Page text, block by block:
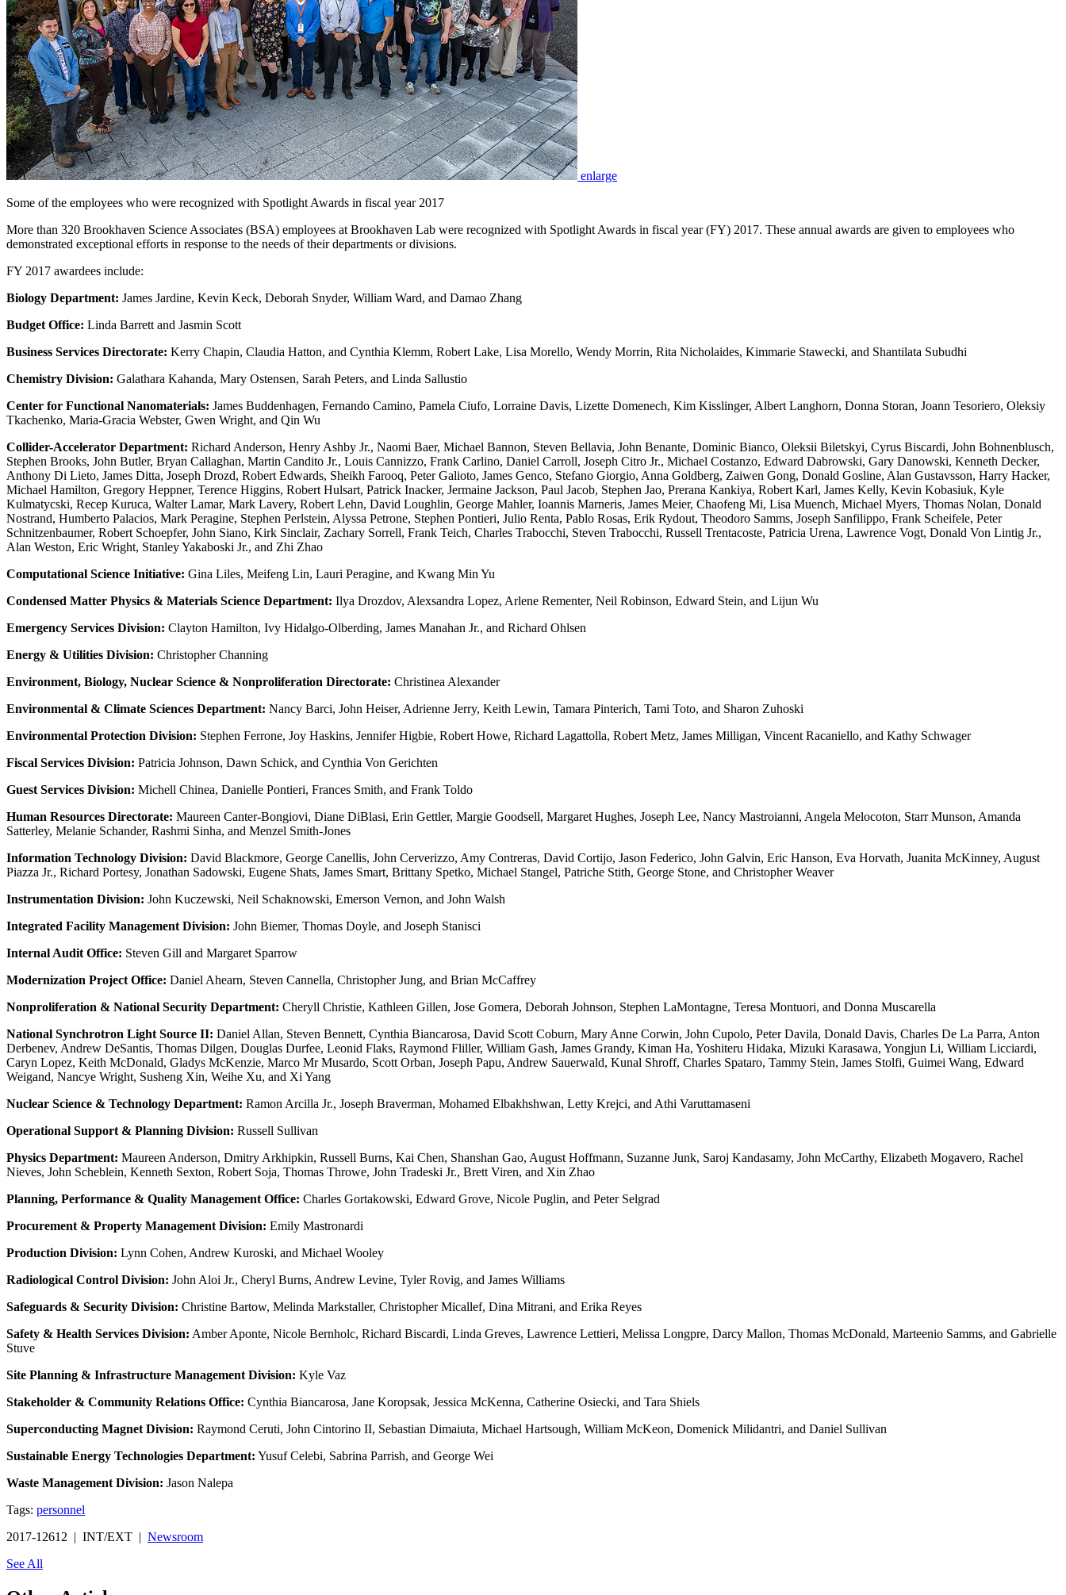
enlarge
Some of the employees who were recognized with Spotlight Awards in fiscal year 2017
More than 320 Brookhaven Science Associates (BSA) employees at Brookhaven Lab were recognized with Spotlight Awards in fiscal year (FY) 2017. These annual awards are given to employees who
demonstrated exceptional efforts in response to the needs of their departments or divisions.
FY 2017 awardees include:
Biology Department: James Jardine, Kevin Keck, Deborah Snyder, William Ward, and Damao Zhang
Budget Office: Linda Barrett and Jasmin Scott
Business Services Directorate: Kerry Chapin, Claudia Hatton, and Cynthia Klemm, Robert Lake, Lisa Morello, Wendy Morrin, Rita Nicholaides, Kimmarie Stawecki, and Shantilata Subudhi
Chemistry Division: Galathara Kahanda, Mary Ostensen, Sarah Peters, and Linda Sallustio
Center for Functional Nanomaterials: James Buddenhagen, Fernando Camino, Pamela Ciufo, Lorraine Davis, Lizette Domenech, Kim Kisslinger, Albert Langhorn, Donna Storan, Joann Tesoriero, Oleksiy
Tkachenko, Maria-Gracia Webster, Gwen Wright, and Qin Wu
Collider-Accelerator Department: Richard Anderson, Henry Ashby Jr., Naomi Baer, Michael Bannon, Steven Bellavia, John Benante, Dominic Bianco, Oleksii Biletskyi, Cyrus Biscardi, John Bohnenblusch,
Stephen Brooks, John Butler, Bryan Callaghan, Martin Candito Jr., Louis Cannizzo, Frank Carlino, Daniel Carroll, Joseph Citro Jr., Michael Costanzo, Edward Dabrowski, Gary Danowski, Kenneth Decker,
Anthony Di Lieto, James Ditta, Joseph Drozd, Robert Edwards, Sheikh Farooq, Peter Galioto, James Genco, Stefano Giorgio, Anna Goldberg, Zaiwen Gong, Donald Gosline, Alan Gustavsson, Harry Hacker,
Michael Hamilton, Gregory Heppner, Terence Higgins, Robert Hulsart, Patrick Inacker, Jermaine Jackson, Paul Jacob, Stephen Jao, Prerana Kankiya, Robert Karl, James Kelly, Kevin Kobasiuk, Kyle
Kulmatycski, Recep Kuruca, Walter Lamar, Mark Lavery, Robert Lehn, David Loughlin, George Mahler, Ioannis Marneris, James Meier, Chaofeng Mi, Lisa Muench, Michael Myers, Thomas Nolan, Donald
Nostrand, Humberto Palacios, Mark Peragine, Stephen Perlstein, Alyssa Petrone, Stephen Pontieri, Julio Renta, Pablo Rosas, Erik Rydout, Theodoro Samms, Joseph Sanfilippo, Frank Scheifele, Peter
Schnitzenbaumer, Robert Schoepfer, John Siano, Kirk Sinclair, Zachary Sorrell, Frank Teich, Charles Trabocchi, Steven Trabocchi, Russell Trentacoste, Patricia Urena, Lawrence Vogt, Donald Von Lintig Jr.,
Alan Weston, Eric Wright, Stanley Yakaboski Jr., and Zhi Zhao
Computational Science Initiative: Gina Liles, Meifeng Lin, Lauri Peragine, and Kwang Min Yu
Condensed Matter Physics & Materials Science Department: Ilya Drozdov, Alexsandra Lopez, Arlene Rementer, Neil Robinson, Edward Stein, and Lijun Wu
Emergency Services Division: Clayton Hamilton, Ivy Hidalgo-Olberding, James Manahan Jr., and Richard Ohlsen
Energy & Utilities Division: Christopher Channing
Environment, Biology, Nuclear Science & Nonproliferation Directorate: Christinea Alexander
Environmental & Climate Sciences Department: Nancy Barci, John Heiser, Adrienne Jerry, Keith Lewin, Tamara Pinterich, Tami Toto, and Sharon Zuhoski
Environmental Protection Division: Stephen Ferrone, Joy Haskins, Jennifer Higbie, Robert Howe, Richard Lagattolla, Robert Metz, James Milligan, Vincent Racaniello, and Kathy Schwager
Fiscal Services Division: Patricia Johnson, Dawn Schick, and Cynthia Von Gerichten
Guest Services Division: Michell Chinea, Danielle Pontieri, Frances Smith, and Frank Toldo
Human Resources Directorate: Maureen Canter-Bongiovi, Diane DiBlasi, Erin Gettler, Margie Goodsell, Margaret Hughes, Joseph Lee, Nancy Mastroianni, Angela Melocoton, Starr Munson, Amanda
Satterley, Melanie Schander, Rashmi Sinha, and Menzel Smith-Jones
Information Technology Division: David Blackmore, George Canellis, John Cerverizzo, Amy Contreras, David Cortijo, Jason Federico, John Galvin, Eric Hanson, Eva Horvath, Juanita McKinney, August
Piazza Jr., Richard Portesy, Jonathan Sadowski, Eugene Shats, James Smart, Brittany Spetko, Michael Stangel, Patriche Stith, George Stone, and Christopher Weaver
Instrumentation Division: John Kuczewski, Neil Schaknowski, Emerson Vernon, and John Walsh
Integrated Facility Management Division: John Biemer, Thomas Doyle, and Joseph Stanisci
Internal Audit Office: Steven Gill and Margaret Sparrow
Modernization Project Office: Daniel Ahearn, Steven Cannella, Christopher Jung, and Brian McCaffrey
Nonproliferation & National Security Department: Cheryll Christie, Kathleen Gillen, Jose Gomera, Deborah Johnson, Stephen LaMontagne, Teresa Montuori, and Donna Muscarella
National Synchrotron Light Source II: Daniel Allan, Steven Bennett, Cynthia Biancarosa, David Scott Coburn, Mary Anne Corwin, John Cupolo, Peter Davila, Donald Davis, Charles De La Parra, Anton
Derbenev, Andrew DeSantis, Thomas Dilgen, Douglas Durfee, Leonid Flaks, Raymond Fliller, William Gash, James Grandy, Kiman Ha, Yoshiteru Hidaka, Mizuki Karasawa, Yongjun Li, William Licciardi,
Caryn Lopez, Keith McDonald, Gladys McKenzie, Marco Mr Musardo, Scott Orban, Joseph Papu, Andrew Sauerwald, Kunal Shroff, Charles Spataro, Tammy Stein, James Stolfi, Guimei Wang, Edward
Weigand, Nancye Wright, Susheng Xin, Weihe Xu, and Xi Yang
Nuclear Science & Technology Department: Ramon Arcilla Jr., Joseph Braverman, Mohamed Elbakhshwan, Letty Krejci, and Athi Varuttamaseni
Operational Support & Planning Division: Russell Sullivan
Physics Department: Maureen Anderson, Dmitry Arkhipkin, Russell Burns, Kai Chen, Shanshan Gao, August Hoffmann, Suzanne Junk, Saroj Kandasamy, John McCarthy, Elizabeth Mogavero, Rachel
Nieves, John Scheblein, Kenneth Sexton, Robert Soja, Thomas Throwe, John Tradeski Jr., Brett Viren, and Xin Zhao
Planning, Performance & Quality Management Office: Charles Gortakowski, Edward Grove, Nicole Puglin, and Peter Selgrad
Procurement & Property Management Division: Emily Mastronardi
Production Division: Lynn Cohen, Andrew Kuroski, and Michael Wooley
Radiological Control Division: John Aloi Jr., Cheryl Burns, Andrew Levine, Tyler Rovig, and James Williams
Safeguards & Security Division: Christine Bartow, Melinda Markstaller, Christopher Micallef, Dina Mitrani, and Erika Reyes
Safety & Health Services Division: Amber Aponte, Nicole Bernholc, Richard Biscardi, Linda Greves, Lawrence Lettieri, Melissa Longpre, Darcy Mallon, Thomas McDonald, Marteenio Samms, and Gabrielle
Stuve
Site Planning & Infrastructure Management Division: Kyle Vaz
Stakeholder & Community Relations Office: Cynthia Biancarosa, Jane Koropsak, Jessica McKenna, Catherine Osiecki, and Tara Shiels
Superconducting Magnet Division: Raymond Ceruti, John Cintorino II, Sebastian Dimaiuta, Michael Hartsough, William McKeon, Domenick Milidantri, and Daniel Sullivan
Sustainable Energy Technologies Department: Yusuf Celebi, Sabrina Parrish, and George Wei
Waste Management Division: Jason Nalepa
Tags: personnel
2017-12612 | INT/EXT | Newsroom
See All